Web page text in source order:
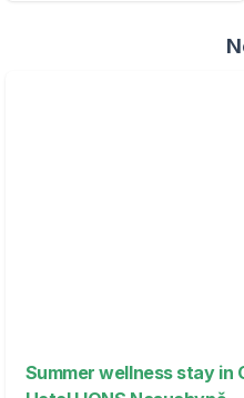
Summer wellness stay in